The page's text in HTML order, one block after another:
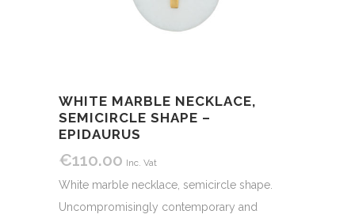
WHITE MARBLE NECKLACE,
SEMICIRCLE SHAPE –
EPIDAURUS
€110.00 Inc. Vat
White marble necklace, semicircle shape.
Uncompromisingly contemporary and